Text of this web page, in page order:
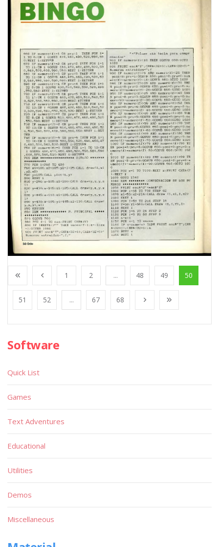
1 2 ... 48 49 50
51 52 ... 67 68
Software
Quick List
Games
Text Adventures
Educational
Utilities
Demos
Miscellaneous